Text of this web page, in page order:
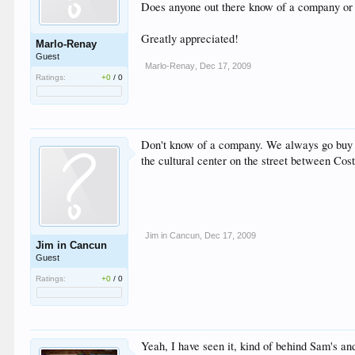
Marlo-Renay
Guest
Ratings: +0 /0
Does anyone out there know of a company
Greatly appreciated!
Marlo-Renay Dec 17, 2009
Jim in Cancun
Guest
Ratings: +0 /0
Don't know of a company. We always go
the cultural center on the street between
Jim in Cancun Dec 17, 2009
Yeah, I have seen it, kind of behind Sam's